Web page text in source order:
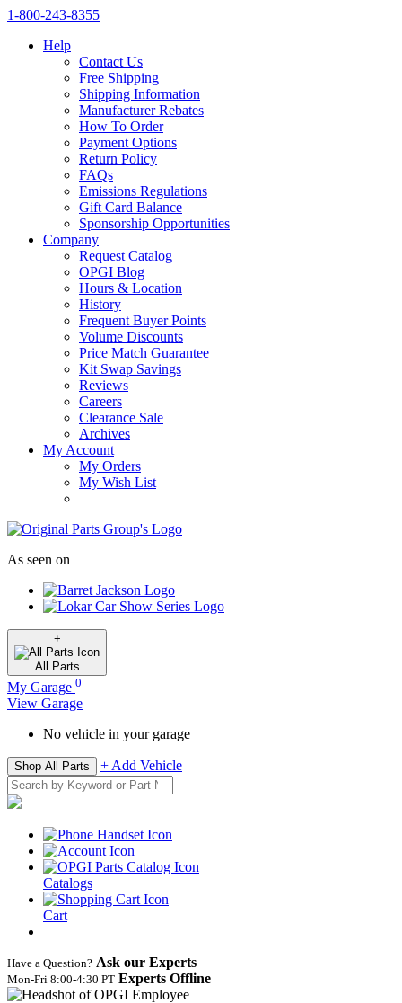
1‑800‑243‑8355
Help
Contact Us
Free Shipping
Shipping Information
Manufacturer Rebates
How To Order
Payment Options
Return Policy
FAQs
Emissions Regulations
Gift Card Balance
Sponsorship Opportunities
Company
Request Catalog
OPGI Blog
Hours & Location
History
Frequent Buyer Points
Volume Discounts
Price Match Guarantee
Kit Swap Savings
Reviews
Careers
Clearance Sale
Archives
My Account
My Orders
My Wish List
As seen on
+
All Parts
My Garage 0
View Garage
No vehicle in your garage
Shop All Parts + Add Vehicle
Catalogs
Cart
Have a Question? Ask our Experts
Mon‑Fri 8:00‑4:30 PT Experts Offline